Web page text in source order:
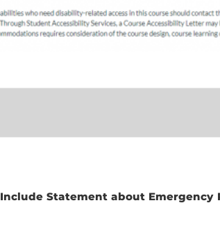
Include Statement about Emergency